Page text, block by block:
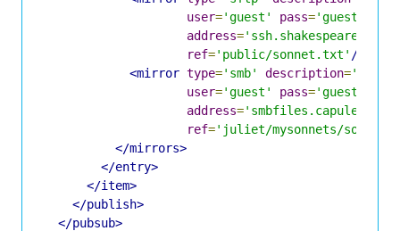
user='guest' pass='guest'
address='ssh.shakespeare.lit'
ref='public/sonnet.txt' />
<mirror type='smb' description=
user='guest' pass='guest'
address='smbfiles.capulet.com'
ref='juliet/mysonnets/
</mirrors>
</entry>
</item>
</publish>
</pubsub>